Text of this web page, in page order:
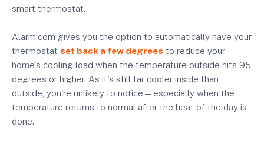
smart thermostat.
Alarm.com gives you the option to automatically have your
thermostat set back a few degrees to reduce your
home's cooling load when the temperature outside hits 95
degrees or higher. As it's still far cooler inside than
outside, you're unlikely to notice—especially when the
temperature returns to normal after the heat of the day is
done.